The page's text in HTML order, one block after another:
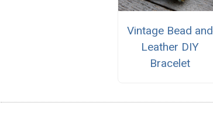
Vintage Bead and
Leather DIY
Bracelet